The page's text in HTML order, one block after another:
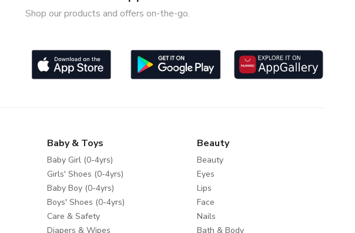
Shop our products and offers on-the-go.
Baby & Toys
Baby Girl (0-4yrs)
Girls' Shoes (0-4yrs)
Baby Boy (0-4yrs)
Boys' Shoes (0-4yrs)
Care & Safety
Diapers & Wipes
Beauty
Beauty
Eyes
Lips
Face
Nails
Bath & Body